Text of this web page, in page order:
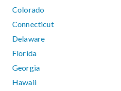
Colorado
Connecticut
Delaware
Florida
Georgia
Hawaii